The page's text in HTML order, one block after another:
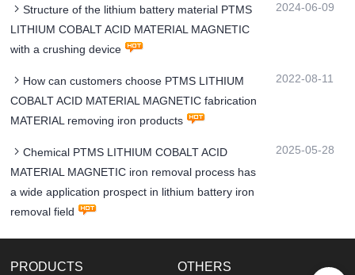
Structure of the lithium battery material PTMS
LITHIUM COBALT ACID MATERIAL MAGNETIC
with a crushing device
2024-06-09
How can customers choose PTMS LITHIUM
COBALT ACID MATERIAL MAGNETIC fabrication
MATERIAL removing iron products
2022-08-11
Chemical PTMS LITHIUM COBALT ACID
MATERIAL MAGNETIC iron removal process has
a wide application prospect in lithium battery iron
removal field
2025-05-28
PRODUCTS OTHERS